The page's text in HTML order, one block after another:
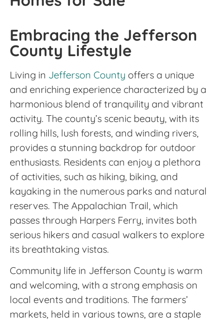
Embracing the Jefferson
County Lifestyle
Living in Jefferson County offers a unique
and enriching experience characterized by a
harmonious blend of tranquility and vibrant
activity. The county’s scenic beauty, with its
rolling hills, lush forests, and winding rivers,
provides a stunning backdrop for outdoor
enthusiasts. Residents can enjoy a plethora
of activities, such as hiking, biking, and
kayaking in the numerous parks and natural
reserves. The Appalachian Trail, which
passes through Harpers Ferry, invites both
serious hikers and casual walkers to explore
its breathtaking vistas.
Community life in Jefferson County is warm
and welcoming, with a strong emphasis on
local events and traditions. The farmers’
markets, held in various towns, are a staple